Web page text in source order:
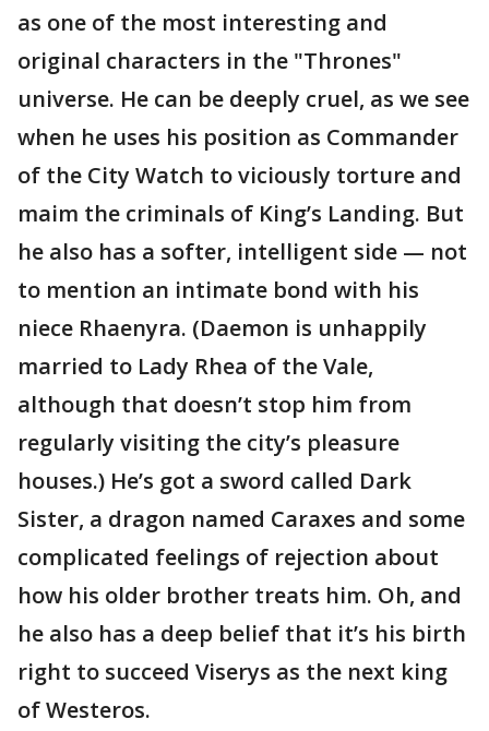
as one of the most interesting and
original characters in the "Thrones"
universe. He can be deeply cruel, as we see
when he uses his position as Commander
of the City Watch to viciously torture and
maim the criminals of King’s Landing. But
he also has a softer, intelligent side — not
to mention an intimate bond with his
niece Rhaenyra. (Daemon is unhappily
married to Lady Rhea of the Vale,
although that doesn’t stop him from
regularly visiting the city’s pleasure
houses.) He’s got a sword called Dark
Sister, a dragon named Caraxes and some
complicated feelings of rejection about
how his older brother treats him. Oh, and
he also has a deep belief that it’s his birth
right to succeed Viserys as the next king
of Westeros.